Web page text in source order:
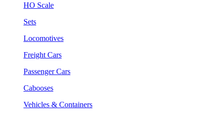
HO Scale
Sets
Locomotives
Freight Cars
Passenger Cars
Cabooses
Vehicles & Containers